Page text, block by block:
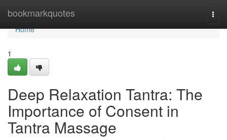
bookmarkquotes
Home
Home
1
Deep Relaxation Tantra: The
Importance of Consent in
Tantra Massage